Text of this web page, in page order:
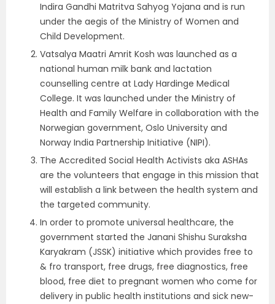
Indira Gandhi Matritva Sahyog Yojana and is run
under the aegis of the Ministry of Women and
Child Development.
Vatsalya Maatri Amrit Kosh was launched as a
national human milk bank and lactation
counselling centre at Lady Hardinge Medical
College. It was launched under the Ministry of
Health and Family Welfare in collaboration with the
Norwegian government, Oslo University and
Norway India Partnership Initiative (NIPI).
The Accredited Social Health Activists aka ASHAs
are the volunteers that engage in this mission that
will establish a link between the health system and
the targeted community.
In order to promote universal healthcare, the
government started the Janani Shishu Suraksha
Karyakram (JSSK) initiative which provides free to
& fro transport, free drugs, free diagnostics, free
blood, free diet to pregnant women who come for
delivery in public health institutions and sick new-